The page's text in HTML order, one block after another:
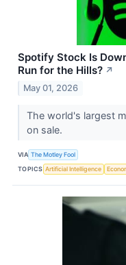
Spotify Stock Is
Run for the Hills? ↗
May 01, 2026
The world's largest
on sale.
VIA The Motley Fool
TOPICS Artificial Intelligence